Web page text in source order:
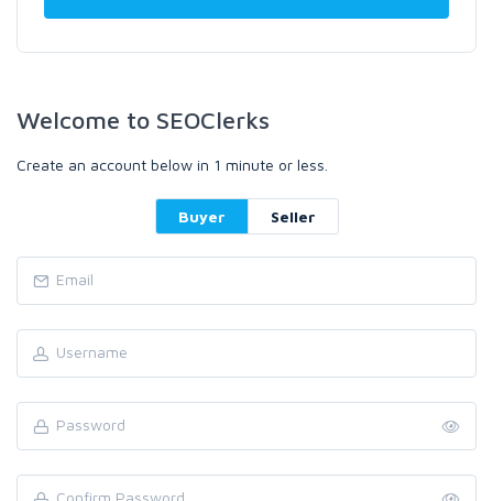
Welcome to SEOClerks
Create an account below in 1 minute or less.
Buyer Seller